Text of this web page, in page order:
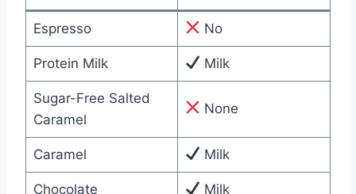
Espresso No
Protein Milk Milk
Sugar-Free Salted
Caramel
None
Caramel Milk
Chocolate Milk